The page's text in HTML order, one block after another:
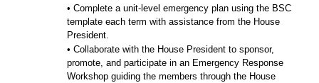
• Complete a unit-level emergency plan using the BSC
template each term with assistance from the House
President.
• Collaborate with the House President to sponsor,
promote, and participate in an Emergency Response
Workshop guiding the members through the House